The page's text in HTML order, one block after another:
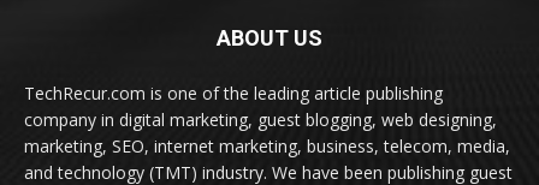
ABOUT US
TechRecur.com is one of the leading article publishing
company in digital marketing, guest blogging, web designing,
marketing, SEO, internet marketing, business, telecom, media,
and technology (TMT) industry. We have been publishing guest